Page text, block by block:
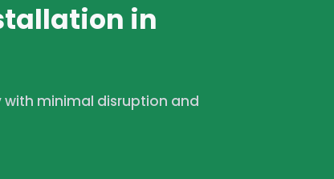
in
with minimal disruption and